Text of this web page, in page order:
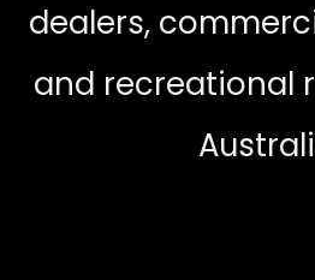
dealers,
and recreational